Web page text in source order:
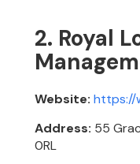
2. Royal
Website: https://
Address: 55
0RL